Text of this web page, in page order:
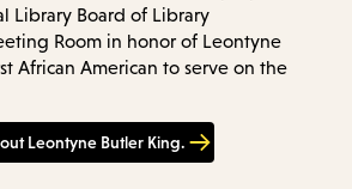
Library Board of Library
Room in honor of Leontyne
African American to serve on the
Leontyne Butler King.